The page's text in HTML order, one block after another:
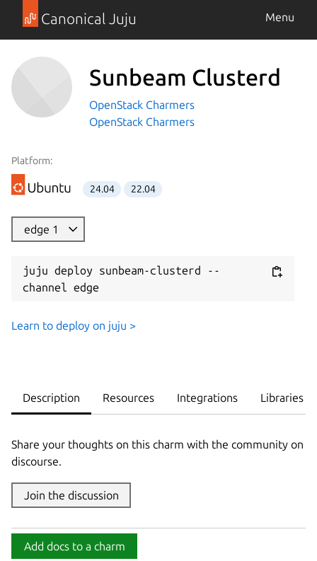
Canonical Juju Menu
Sunbeam Clusterd
OpenStack Charmers
OpenStack Charmers
Platform:
24.04 22.04
edge 1
juju deploy sunbeam-clusterd --
channel edge
Learn to deploy on juju >
Description Resources Integrations Libraries
Share your thoughts on this charm with the community on
discourse.
Join the discussion
Add docs to a charm